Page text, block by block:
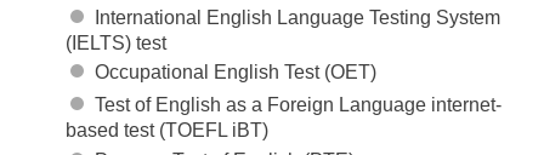
International English Language Testing System
(IELTS) test
Occupational English Test (OET)
Test of English as a Foreign Language internet-
based test (TOEFL iBT)